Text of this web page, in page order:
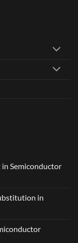
in Semiconductor
in